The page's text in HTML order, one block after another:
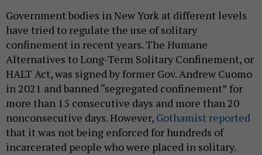
Government bodies in New York at different levels
have tried to regulate the use of solitary
confinement in recent years. The Humane
Alternatives to Long-Term Solitary Confinement, or
HALT Act, was signed by former Gov. Andrew Cuomo
in 2021 and banned “segregated confinement” for
more than 15 consecutive days and more than 20
nonconsecutive days. However, Gothamist reported
that it was not being enforced for hundreds of
incarcerated people who were placed in solitary.